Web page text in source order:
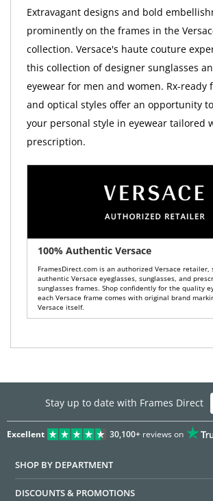
Extravagant designs and bold
prominently on the frames in the
collection. Versace's haute couture
this collection of designer sunglasses
eyewear for men and women. Rx-ready
and optical styles offer an opportunity
your personal style in eyewear tailored
prescription.
100% Authentic Versace
FramesDirect.com is an authorized Versace retailer,
authentic Versace eyeglasses, sunglasses, and
sunglasses frames. Shop confidently for the quality
each Versace frame comes with original brand
Versace itself.
Stay up to date with Frames Direct
Excellent 30,100+reviews on
SHOP BY DEPARTMENT
DISCOUNTS & PROMOTIONS